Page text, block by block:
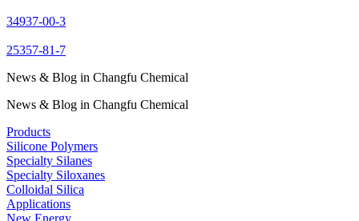
34937-00-3
25357-81-7
News & Blog in Changfu Chemical
News & Blog in Changfu Chemical
Products
Silicone Polymers
Specialty Silanes
Specialty Siloxanes
Colloidal Silica
Applications
New Energy